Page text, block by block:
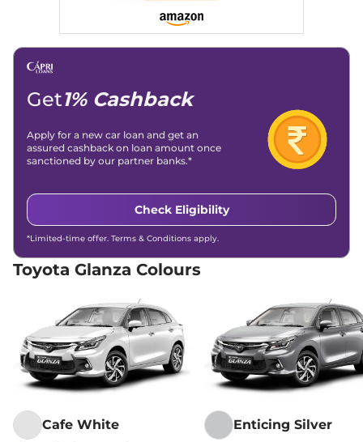
Get1% Cashback
Apply for a new car loan and get an
assured cashback on loan amount once
sanctioned by our partner banks.*
Check Eligibility
*Limited-time offer. Terms & Conditions apply.
Toyota Glanza Colours
Cafe White Enticing Silver